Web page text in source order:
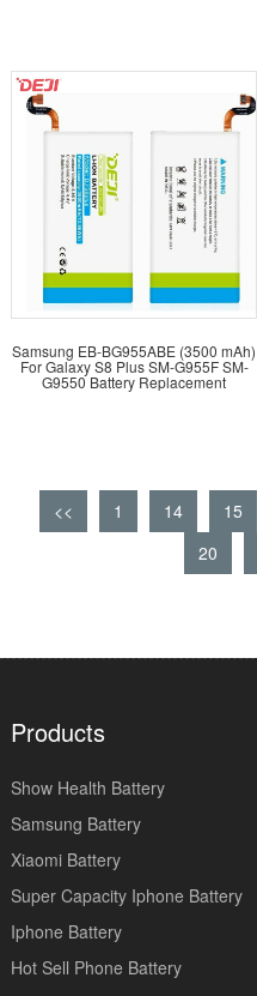
Samsung EB-BG955ABE (3500 mAh)
For Galaxy S8 Plus SM-G955F SM-
G9550 Battery Replacement
<< 1 14 15
20
Products
Show Health Battery
Samsung Battery
Xiaomi Battery
Super Capacity Iphone Battery
Iphone Battery
Hot Sell Phone Battery